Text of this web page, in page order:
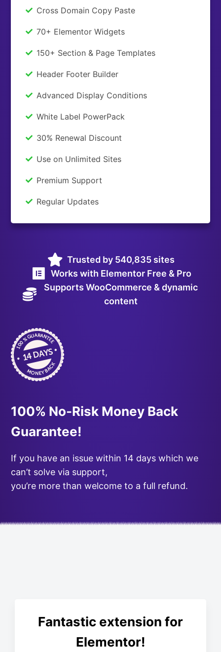
Cross Domain Copy Paste
70+ Elementor Widgets
150+ Section & Page Templates
Header Footer Builder
Advanced Display Conditions
White Label PowerPack
30% Renewal Discount
Use on Unlimited Sites
Premium Support
Regular Updates
Trusted by 540,835 sites
Works with Elementor Free & Pro
Supports WooCommerce & dynamic
content
100% No-Risk Money Back
Guarantee!
If you have an issue within 14 days which we
can’t solve via support,
you’re more than welcome to a full refund.
Fantastic extension for
Elementor!